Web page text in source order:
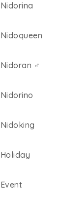
Nidorina
Nidoqueen
Nidoran ♂
Nidorino
Nidoking
Holiday
Event